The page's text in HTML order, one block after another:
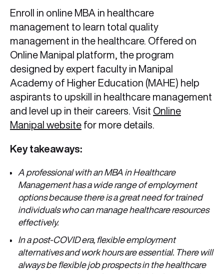
Enroll in online MBA in healthcare
management to learn total quality
management in the healthcare. Offered on
Online Manipal platform, the program
designed by expert faculty in Manipal
Academy of Higher Education (MAHE) help
aspirants to upskill in healthcare management
and level up in their careers. Visit Online
Manipal website for more details.
Key takeaways:
A professional with an MBA in Healthcare
Management has a wide range of employment
options because there is a great need for trained
individuals who can manage healthcare resources
effectively.
In a post-COVID era, flexible employment
alternatives and work hours are essential. There will
always be flexible job prospects in the healthcare